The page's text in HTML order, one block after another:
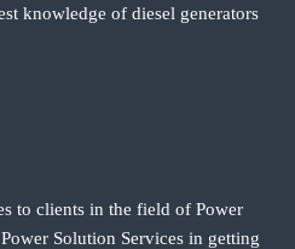
knowledge of diesel generators
to clients in the field of Power
Solution Services in getting